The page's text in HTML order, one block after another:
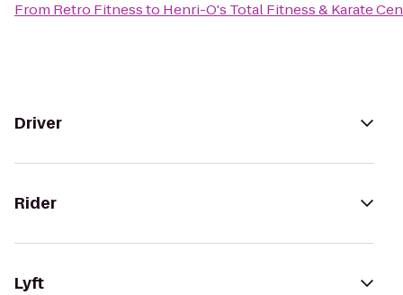
From Retro Fitnessto Henri-O's Total Fitness & Karate
Driver
Rider
Lyft